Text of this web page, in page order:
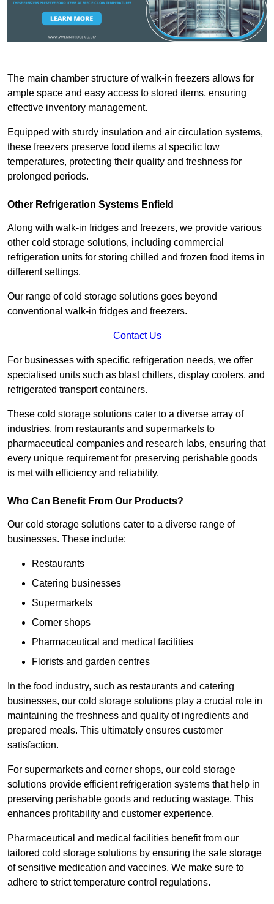
The main chamber structure of walk-in freezers allows for
ample space and easy access to stored items, ensuring
effective inventory management.
Equipped with sturdy insulation and air circulation systems,
these freezers preserve food items at specific low
temperatures, protecting their quality and freshness for
prolonged periods.
Other Refrigeration Systems Enfield
Along with walk-in fridges and freezers, we provide various
other cold storage solutions, including commercial
refrigeration units for storing chilled and frozen food items in
different settings.
Our range of cold storage solutions goes beyond
conventional walk-in fridges and freezers.
Contact Us
For businesses with specific refrigeration needs, we offer
specialised units such as blast chillers, display coolers, and
refrigerated transport containers.
These cold storage solutions cater to a diverse array of
industries, from restaurants and supermarkets to
pharmaceutical companies and research labs, ensuring that
every unique requirement for preserving perishable goods
is met with efficiency and reliability.
Who Can Benefit From Our Products?
Our cold storage solutions cater to a diverse range of
businesses. These include:
Restaurants
Catering businesses
Supermarkets
Corner shops
Pharmaceutical and medical facilities
Florists and garden centres
In the food industry, such as restaurants and catering
businesses, our cold storage solutions play a crucial role in
maintaining the freshness and quality of ingredients and
prepared meals. This ultimately ensures customer
satisfaction.
For supermarkets and corner shops, our cold storage
solutions provide efficient refrigeration systems that help in
preserving perishable goods and reducing wastage. This
enhances profitability and customer experience.
Pharmaceutical and medical facilities benefit from our
tailored cold storage solutions by ensuring the safe storage
of sensitive medication and vaccines. We make sure to
adhere to strict temperature control regulations.